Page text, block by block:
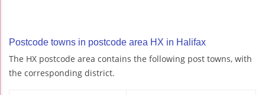
Postcode towns in postcode area HX in Halifax
The HX postcode area contains the following post towns, with
the corresponding district.